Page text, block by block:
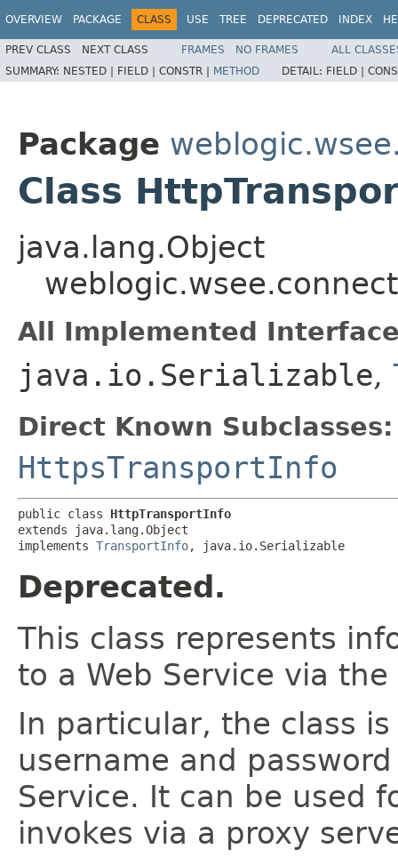
OVERVIEW PACKAGE CLASS USE TREE DEPRECATED INDEX
PREV CLASS NEXT CLASS FRAMES NO FRAMES
ALL
SUMMARY: NESTED | FIELD | CONSTR | METHOD DETAIL: FIELD |
Package
Class
java.lang.Object
All Implemented
java.io.Serializable,
Direct Known Subclasses:
HttpsTransportInfo
public class HttpTransportInfo
extends java.lang.Object
implements TransportInfo, java.io.Serializable
Deprecated.
This class represents
to a Web Service via the
In particular, the class
username and
Service. It can be used
invokes via a proxy